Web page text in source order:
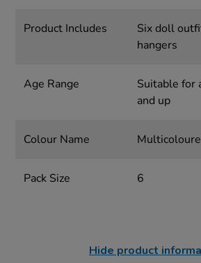
Product Includes
Six doll
hangers
Age Range
Suitable for
and up
Colour Name
Pack Size 6
Hide product